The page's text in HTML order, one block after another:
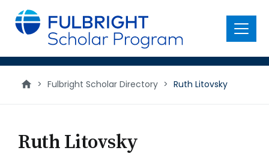
main
content
Menu
> Fulbright Scholar Directory > Ruth Litovsky
Ruth Litovsky